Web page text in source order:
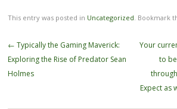
This entry was posted in Uncategorized . Bookmark
Post
navigation
← Typically the Gaming Maverick:
Exploring the Rise of Predator Sean
Holmes
Your
to
Expect as